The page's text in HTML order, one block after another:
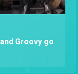
Groovy go